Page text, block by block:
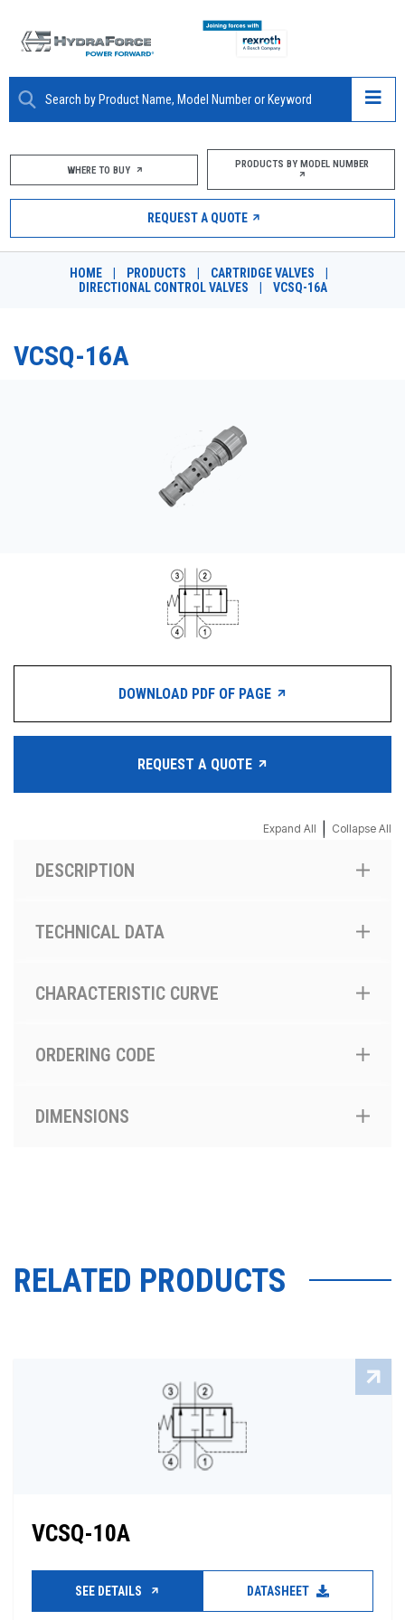
ABOUT
PRODUCTS
MARKETS
RESOURCES
DESIGN TOOLS
PRODUCTS BY MODEL NUMBER
REQUEST A QUOTE
WHERE TO BUY PRODUCTS BY MODEL NUMBER
REQUEST A QUOTE
HOME PRODUCTS CARTRIDGE VALVES
DIRECTIONAL CONTROL VALVES
VCSQ-16A
VCSQ-16A
DOWNLOAD PDF OF PAGE
REQUEST A QUOTE
Expand All Collapse All
DESCRIPTION
TECHNICAL DATA
CHARACTERISTIC CURVE
ORDERING CODE
DIMENSIONS
RELATED PRODUCTS
VCSQ-10A
SEE DETAILS DATASHEET